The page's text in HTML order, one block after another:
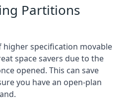
Partitions
higher specification movable
space savers due to the
opened. This can save
you have an open-plan